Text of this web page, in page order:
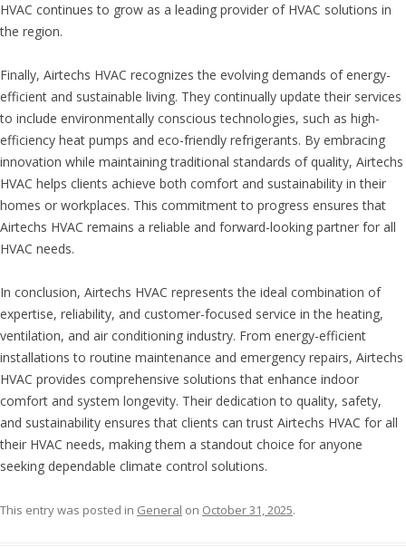
HVAC continues to grow as a leading provider of HVAC solutions in
the region.
Finally, Airtechs HVAC recognizes the evolving demands of energy-
efficient and sustainable living. They continually update their services
to include environmentally conscious technologies, such as high-
efficiency heat pumps and eco-friendly refrigerants. By embracing
innovation while maintaining traditional standards of quality, Airtechs
HVAC helps clients achieve both comfort and sustainability in their
homes or workplaces. This commitment to progress ensures that
Airtechs HVAC remains a reliable and forward-looking partner for all
HVAC needs.
In conclusion, Airtechs HVAC represents the ideal combination of
expertise, reliability, and customer-focused service in the heating,
ventilation, and air conditioning industry. From energy-efficient
installations to routine maintenance and emergency repairs, Airtechs
HVAC provides comprehensive solutions that enhance indoor
comfort and system longevity. Their dedication to quality, safety,
and sustainability ensures that clients can trust Airtechs HVAC for all
their HVAC needs, making them a standout choice for anyone
seeking dependable climate control solutions.
This entry was posted in General on October 31, 2025.